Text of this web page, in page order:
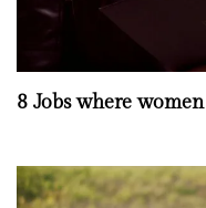
8 Jobs where